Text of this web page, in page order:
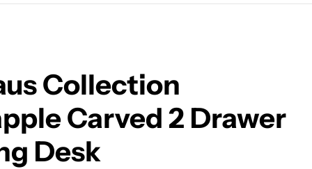
Collection
Carved 2 Drawer
Desk